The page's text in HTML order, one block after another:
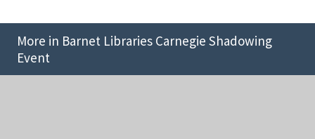
More in Barnet Libraries Carnegie Shadowing
Event